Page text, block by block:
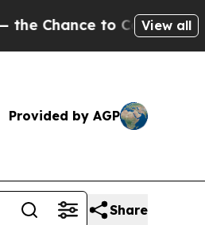
to Cash in on Publicly
View all
Provided by AGP
Share